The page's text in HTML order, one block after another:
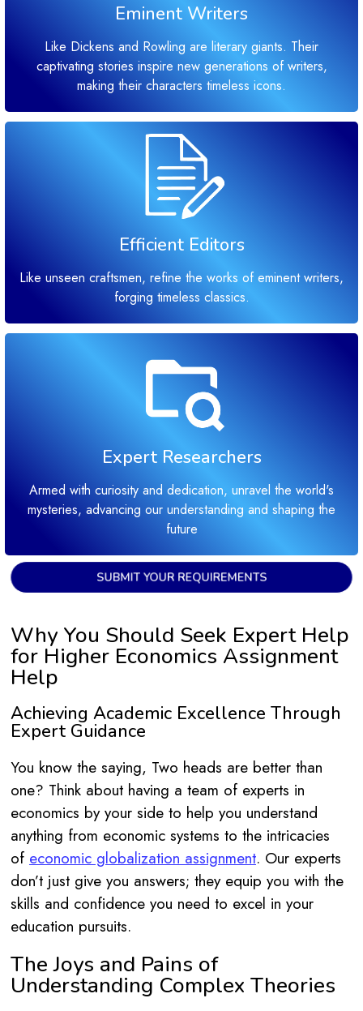
Eminent Writers
Like Dickens and Rowling are literary giants. Their
captivating stories inspire new generations of writers,
making their characters timeless icons.
Efficient Editors
Like unseen craftsmen, refine the works of eminent writers,
forging timeless classics.
Expert Researchers
Armed with curiosity and dedication, unravel the world's
mysteries, advancing our understanding and shaping the
future
SUBMIT YOUR REQUIREMENTS
Why You Should Seek Expert Help
for Higher Economics Assignment
Help
Achieving Academic Excellence Through
Expert Guidance
You know the saying, Two heads are better than
one? Think about having a team of experts in
economics by your side to help you understand
anything from economic systems to the intricacies
of economic globalization assignment. Our experts
don’t just give you answers; they equip you with the
skills and confidence you need to excel in your
education pursuits.
The Joys and Pains of
Understanding Complex Theories